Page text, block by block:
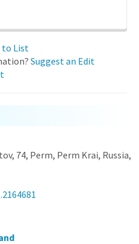
to List
Suggest an Edit
74, Perm, Perm Krai, Russia,